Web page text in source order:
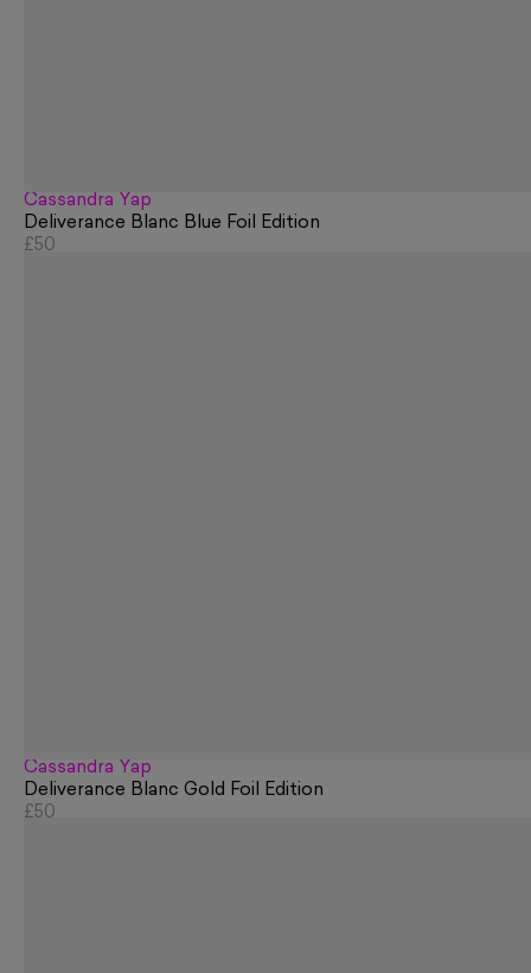
Cassandra Yap
Deliverance Blanc Blue Foil Edition
£50
Cassandra Yap
Deliverance Blanc Gold Foil Edition
£50